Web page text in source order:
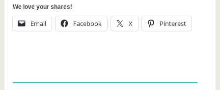
We love your shares!
Email Facebook X Pinterest